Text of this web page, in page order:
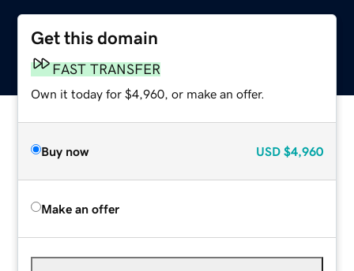
Get this domain
FAST TRANSFER
Own it today for $4,960, or make an offer.
Buy now USD $4,960
Make an offer